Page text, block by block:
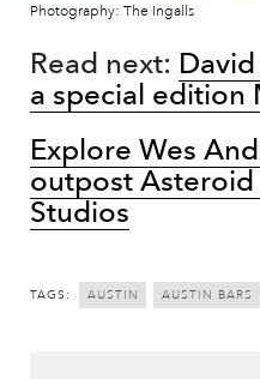
Photography: The Ingalls
Read next:
a special edition
Explore Wes
outpost Asteroid
Studios
TAGS: AUSTIN AUSTIN BARS